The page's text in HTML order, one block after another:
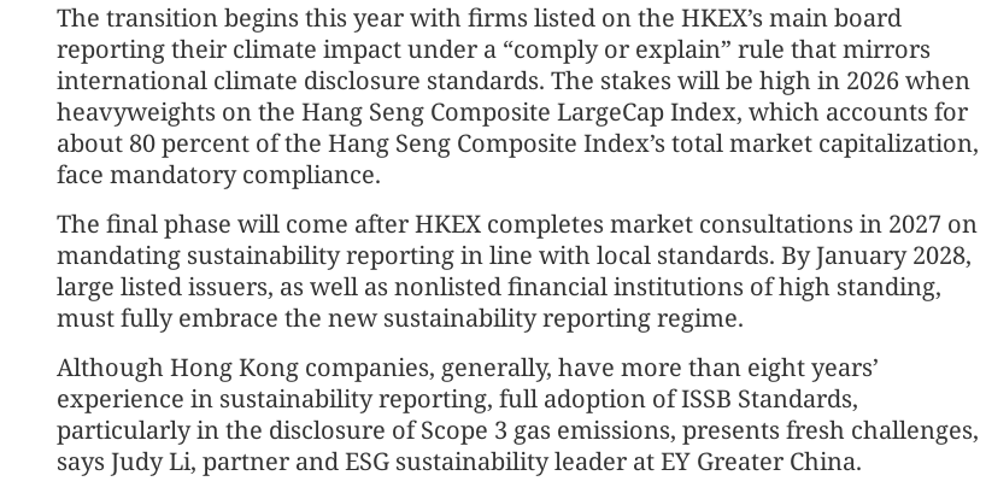
The transition begins this year with firms listed on the HKEX’s main board
reporting their climate impact under a “comply or explain” rule that mirrors
international climate disclosure standards. The stakes will be high in 2026 when
heavyweights on the Hang Seng Composite LargeCap Index, which accounts for
about 80 percent of the Hang Seng Composite Index’s total market capitalization,
face mandatory compliance.
The final phase will come after HKEX completes market consultations in 2027 on
mandating sustainability reporting in line with local standards. By January 2028,
large listed issuers, as well as nonlisted financial institutions of high standing,
must fully embrace the new sustainability reporting regime.
Although Hong Kong companies, generally, have more than eight years’
experience in sustainability reporting, full adoption of ISSB Standards,
particularly in the disclosure of Scope 3 gas emissions, presents fresh challenges,
says Judy Li, partner and ESG sustainability leader at EY Greater China.